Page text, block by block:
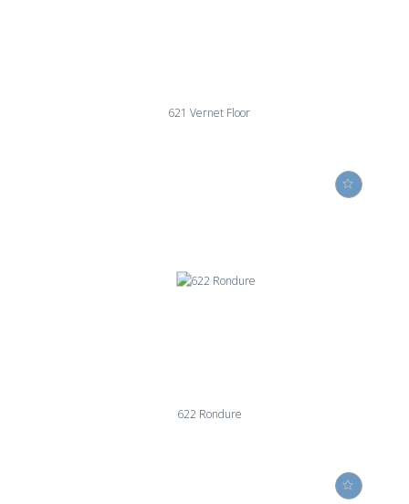
621 Vernet Floor
622 Rondure